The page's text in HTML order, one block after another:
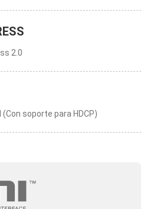
2.0
(Con soporte para HDCP)